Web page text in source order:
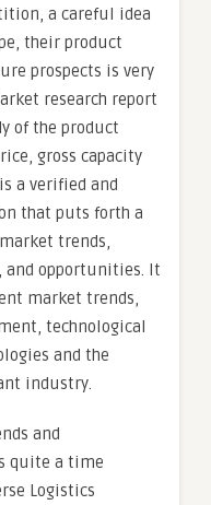
a careful idea
their product
prospects is very
research report
of the product
gross capacity
a verified and
that puts forth a
trends,
opportunities. It
market trends,
technological
and the
industry.
and
quite a time
Logistics